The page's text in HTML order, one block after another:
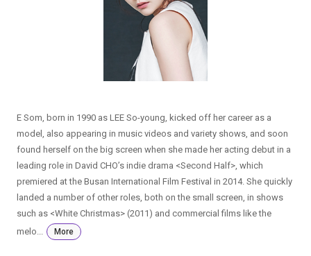
E Som, born in 1990 as LEE So-young, kicked off her career as a
model, also appearing in music videos and variety shows, and soon
found herself on the big screen when she made her acting debut in a
leading role in David CHO’s indie drama <Second Half>, which
premiered at the Busan International Film Festival in 2014. She quickly
landed a number of other roles, both on the small screen, in shows
such as <White Christmas> (2011) and commercial films like the
melo...
More